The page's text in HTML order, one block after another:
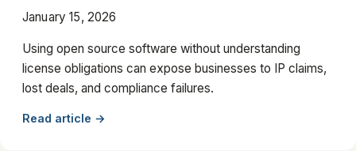
January 15, 2026
Using open source software without understanding
license obligations can expose businesses to IP claims,
lost deals, and compliance failures.
Read article →